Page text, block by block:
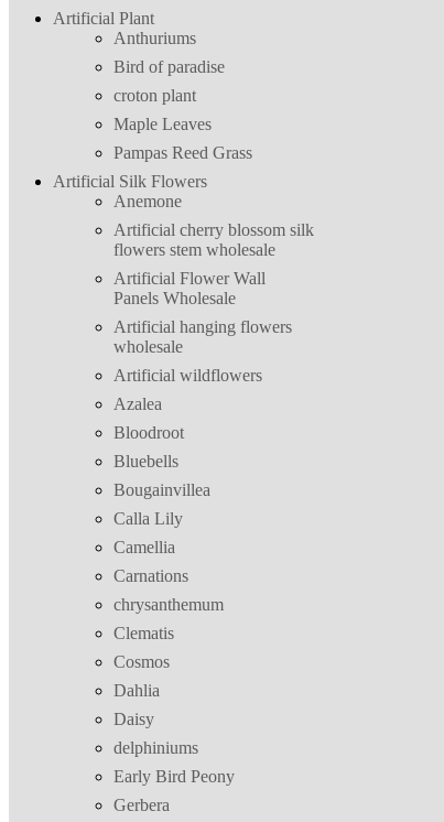
Artificial Plant
Anthuriums
Bird of paradise
croton plant
Maple Leaves
Pampas Reed Grass
Artificial Silk Flowers
Anemone
Artificial cherry blossom silk
flowers stem wholesale
Artificial Flower Wall
Panels Wholesale
Artificial hanging flowers
wholesale
Artificial wildflowers
Azalea
Bloodroot
Bluebells
Bougainvillea
Calla Lily
Camellia
Carnations
chrysanthemum
Clematis
Cosmos
Dahlia
Daisy
delphiniums
Early Bird Peony
Gerbera